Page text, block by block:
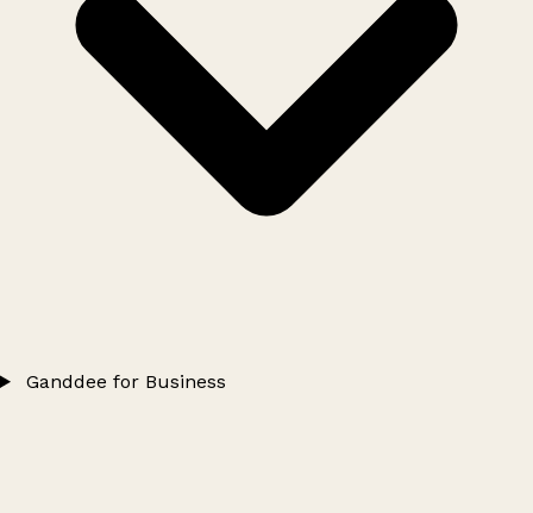
Ganddee for Business